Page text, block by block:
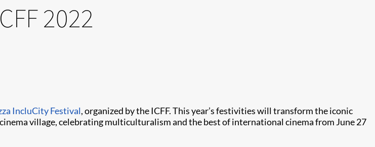
2022
IncluCity Festival, organized by the ICFF. This year’s festivities will transform the iconic
village, celebrating multiculturalism and the best of international cinema from June 27